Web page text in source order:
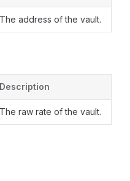
The address of the vault.
Description
The raw rate of the vault.